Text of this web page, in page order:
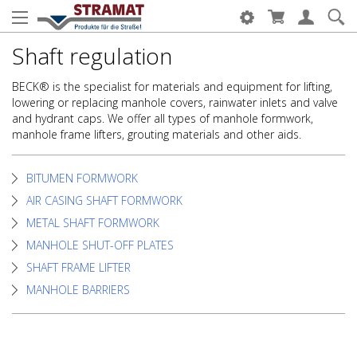
Shaft regulation
BECK® is the specialist for materials and equipment for lifting,
lowering or replacing manhole covers, rainwater inlets and valve
and hydrant caps. We offer all types of manhole formwork,
manhole frame lifters, grouting materials and other aids.
BITUMEN FORMWORK
AIR CASING SHAFT FORMWORK
METAL SHAFT FORMWORK
MANHOLE SHUT-OFF PLATES
SHAFT FRAME LIFTER
MANHOLE BARRIERS